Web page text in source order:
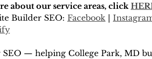
about our service areas, click
Builder SEO: Facebook |
SEO — helping College Park, MD